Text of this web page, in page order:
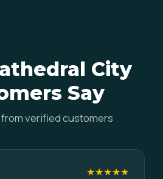
City
Say
verified customers
★★★★★